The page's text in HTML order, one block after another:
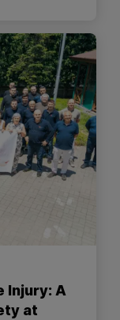
Injury: A
at